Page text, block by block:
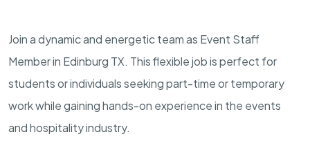
Join a dynamic and energetic team as Event Staff
Member in Edinburg TX. This flexible job is perfect for
students or individuals seeking part-time or temporary
work while gaining hands-on experience in the events
and hospitality industry.